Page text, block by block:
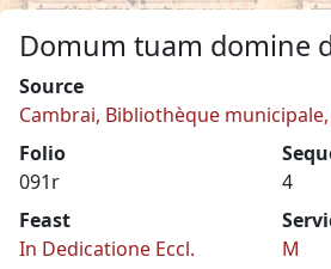
Domum tuam domine
Source
Cambrai, Bibliothèque municipale,
Folio
091r
4
Feast
In Dedicatione Eccl.
M